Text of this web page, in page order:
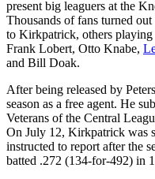
present big leaguers at the
Thousands of fans turned
to Kirkpatrick, others playing
Frank Lobert, Otto Knabe,
and Bill Doak.
After being released by
season as a free agent. He
Veterans of the Central
On July 12, Kirkpatrick was
instructed to report after the
batted .272 (134-for-492) in